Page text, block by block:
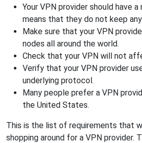
Your VPN provider should have
means that they do not keep
Make sure that your VPN
nodes all around the world.
Check that your VPN will not
Verify that your VPN provider
underlying protocol.
Many people prefer a VPN
the United States.
This is the list of requirements that
shopping around for a VPN provider.